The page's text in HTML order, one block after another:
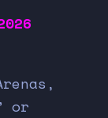
or